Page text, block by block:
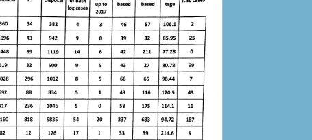
Tender Notice for the establishment of District
and Session Judge Mansehra for the year 2024
26-05-2024
Auction Notice for Unserviceable, Surplus
Stock of SCJ Admin Mansehra 17-05-2024
Judicial Staff Leave proforma 15-02-2024
Result of Tender for Construction dated
30.11.202321-12-2023